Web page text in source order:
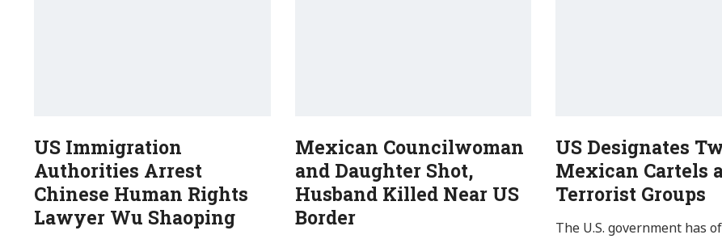
US Immigration
Authorities Arrest
Chinese Human Rights
Lawyer Wu Shaoping
Mexican Councilwoman
and Daughter Shot,
Husband Killed Near US
Border
US Designates
Mexican Cartels
Terrorist Groups
The U.S. government has